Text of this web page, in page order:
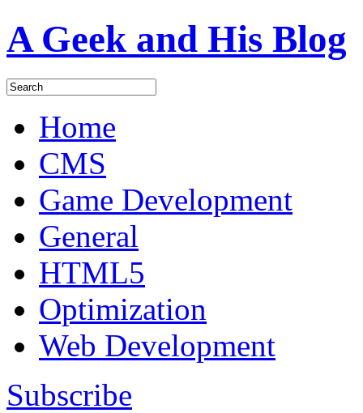
A Geek and His Blog
Home
CMS
Game Development
General
HTML5
Optimization
Web Development
Subscribe